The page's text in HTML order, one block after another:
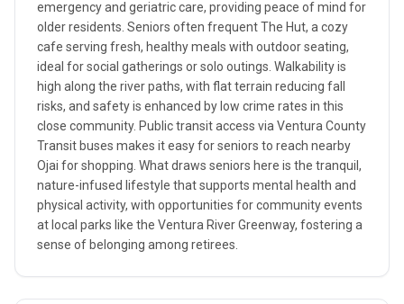
emergency and geriatric care, providing peace of mind for
older residents. Seniors often frequent The Hut, a cozy
cafe serving fresh, healthy meals with outdoor seating,
ideal for social gatherings or solo outings. Walkability is
high along the river paths, with flat terrain reducing fall
risks, and safety is enhanced by low crime rates in this
close community. Public transit access via Ventura County
Transit buses makes it easy for seniors to reach nearby
Ojai for shopping. What draws seniors here is the tranquil,
nature-infused lifestyle that supports mental health and
physical activity, with opportunities for community events
at local parks like the Ventura River Greenway, fostering a
sense of belonging among retirees.